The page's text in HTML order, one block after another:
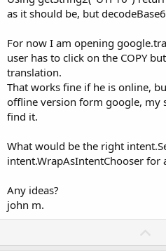
as it should be, but
For now I am opening
user has to click on the COPY
translation.
That works fine if he is online,
offline version form google, my
find it.
What would be the right
intent.WrapAsIntentChooser for
Any ideas?
john m.